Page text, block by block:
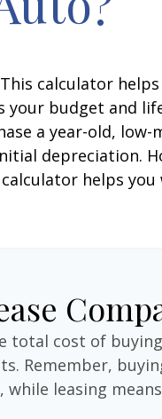
calculator helps
your budget and
a year-old, low-
depreciation.
helps you
total cost of
Remember,
leasing